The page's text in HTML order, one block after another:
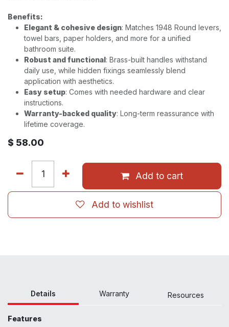
Benefits:
Elegant & cohesive design: Matches 1948 Round levers,
towel bars, paper holders, and more for a unified
bathroom suite.
Robust and functional: Brass-built handles withstand
daily use, while hidden fixings seamlessly blend
application with aesthetics.
Easy setup: Comes with needed hardware and clear
instructions.
Warranty-backed quality: Long-term reassurance with
lifetime coverage.
$ 58.00
Add to cart
Add to wishlist
Details Warranty Resources
Features